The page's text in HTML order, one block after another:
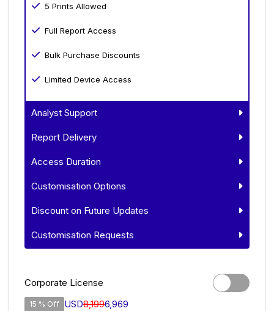
5 Prints Allowed
Full Report Access
Bulk Purchase Discounts
Limited Device Access
Analyst Support
Report Delivery
Access Duration
Customisation Options
Discount on Future Updates
Customisation Requests
Corporate License
15 % Off USD8,1996,969